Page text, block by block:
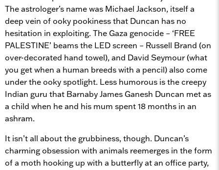
The astrologer’s name was Michael Jackson, itself a
deep vein of ooky pookiness that Duncan has no
hesitation in exploiting. The Gaza genocide – ‘FREE
PALESTINE’ beams the LED screen – Russell Brand (on
over-decorated hand towel), and David Seymour (what
you get when a human breeds with a pencil) also come
under the ooky spotlight. Less humorous is the creepy
Indian guru that Barnaby James Ganesh Duncan met as
a child when he and his mum spent 18 months in an
ashram.
It isn’t all about the grubbiness, though. Duncan’s
charming obsession with animals reemerges in the form
of a moth hooking up with a butterfly at an office party,